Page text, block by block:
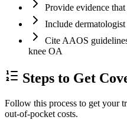
Provide evidence
Include
Cite AAOS
knee OA
Steps to Get
Follow this process to get your
out-of-pocket costs.